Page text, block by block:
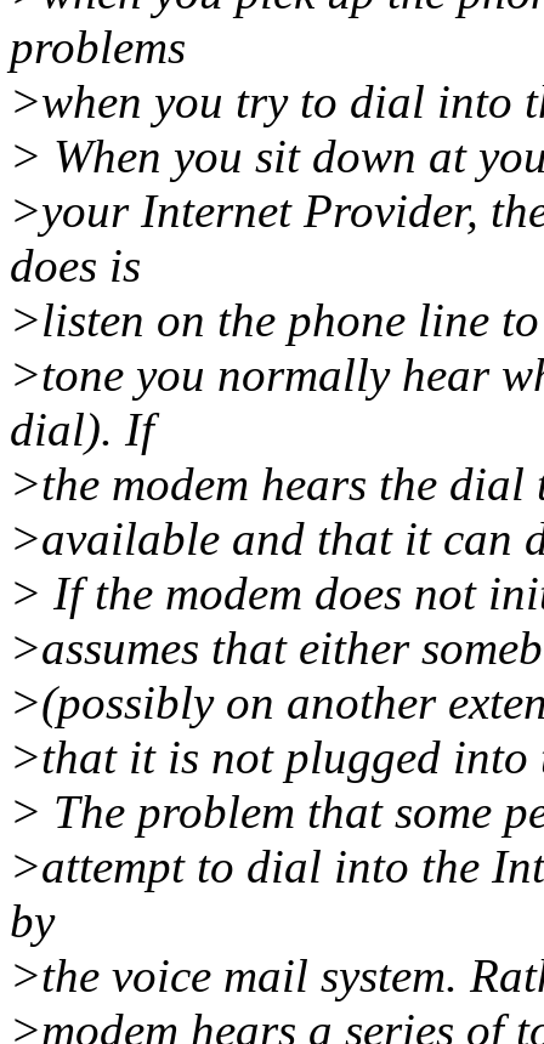
problems
>when you try to dial into
> When you sit down at
>your Internet Provider,
does is
>listen on the phone line
>tone you normally hear
dial). If
>the modem hears the
>available and that it can
> If the modem does not
>assumes that either
>(possibly on another
>that it is not plugged into
> The problem that some
>attempt to dial into the
by
>the voice mail system.
>modem hears a series of